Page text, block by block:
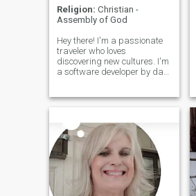
Religion: Christian -
Assembly of God
Hey there! I'm a passionate
traveler who loves
discovering new cultures. I'm
a software developer by day
experimenting with new
cafes. Looking for someone
who shares my love for
adventure and isn't afraid to
try new things, whether it's a
new hiking trail or a quirky
restaurant. Fun fact: I've
mastered the art of making